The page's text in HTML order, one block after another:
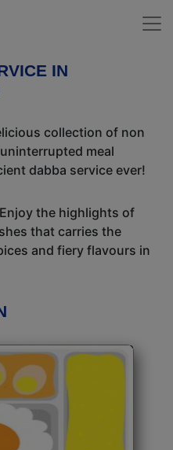
IN
collection of non
meal
dabba service ever!
the highlights of
that carries the
and fiery flavours in